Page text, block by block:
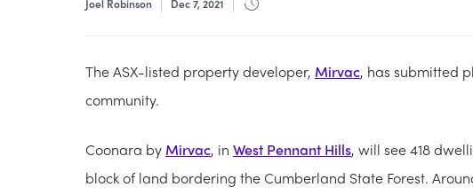
Joel Robinson Dec 7, 2021
The ASX-listed property developer, Mirvac, has submitted
community.
Coonara by Mirvac, in West Pennant Hills, will see 418
block of land bordering the Cumberland State Forest.